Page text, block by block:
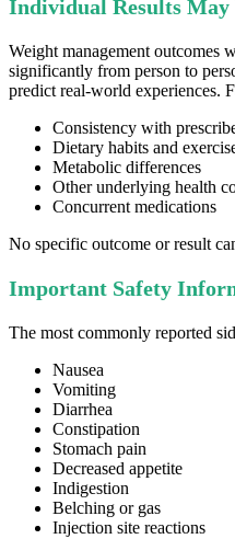
Individual Results May
Weight management outcomes
significantly from person to
predict real-world experiences.
Consistency with
Dietary habits and
Metabolic differences
Other underlying health
Concurrent medications
No specific outcome or result
Important Safety
The most commonly reported
Nausea
Vomiting
Diarrhea
Constipation
Stomach pain
Decreased appetite
Indigestion
Belching or gas
Injection site reactions